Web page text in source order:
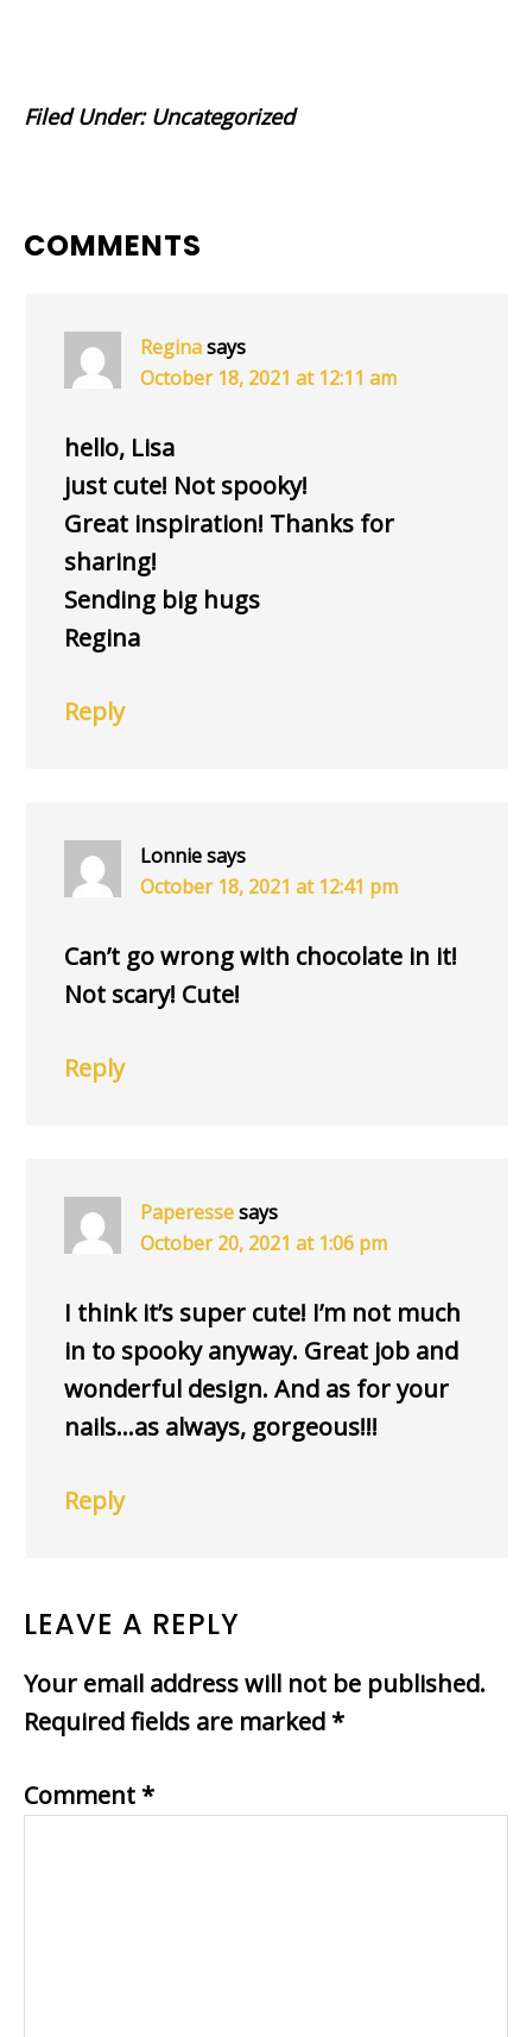
Filed Under: Uncategorized
READER
COMMENTS
Reginasays
October 18, 2021 at 12:11 am
hello, Lisa
just cute! Not spooky!
Great inspiration! Thanks for
sharing!
Sending big hugs
Regina
Reply
Lonniesays
October 18, 2021 at 12:41 pm
Can’t go wrong with chocolate in it!
Not scary! Cute!
Reply
Paperessesays
October 20, 2021 at 1:06 pm
I think it’s super cute! I’m not much
in to spooky anyway. Great job and
wonderful design. And as for your
nails…as always, gorgeous!!!
Reply
LEAVE A REPLY
Your email address will not be published.
Required fields are marked *
Comment *